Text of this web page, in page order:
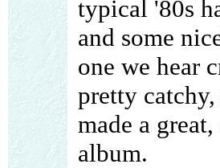
typical '80s
and some
one we hear
pretty
made a
album.